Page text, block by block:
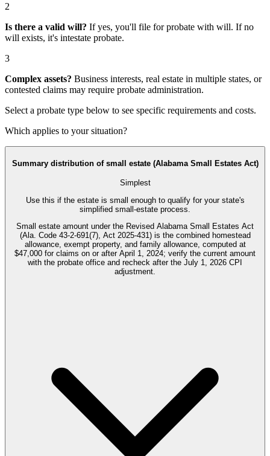
2
Is there a valid will? If yes, you'll file forprobate with will. If no
will exists, it's intestate probate.
3
Complex assets? Business interests, real estate in multiple states, or
contested claims may require probate administration.
Select a probate type below to see specific requirements and costs.
Which applies to your situation?
Summary distribution of small estate (Alabama Small Estates Act)
Simplest
Use this if the estate is small enough to qualify for your state's
simplified small-estate process.
Small estate amount under the Revised Alabama Small Estates Act
(Ala. Code 43-2-691(7), Act 2025-431) is the combined homestead
allowance, exempt property, and family allowance, computed at
$47,000 for claims on or after April 1, 2024; verify the current amount
with the probate office and recheck after the July 1, 2026 CPI
adjustment.